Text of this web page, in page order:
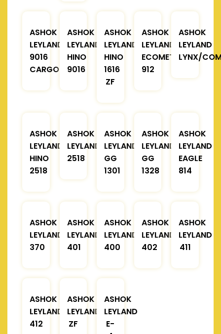
ASHOK
LEYLAND
9016
CARGO
ASHOK
LEYLAND
HINO
9016
ASHOK
LEYLAND
HINO
1616
ZF
ASHOK
LEYLAND
ECOMET
912
ASHOK
LEYLAND
LYNX/
ASHOK
LEYLAND
HINO
2518
ASHOK
LEYLAND
2518
ASHOK
LEYLAND
GG
1301
ASHOK
LEYLAND
GG
1328
ASHOK
LEYLAND
EAGLE
814
ASHOK
LEYLAND
370
ASHOK
LEYLAND
401
ASHOK
LEYLAND
400
ASHOK
LEYLAND
402
ASHOK
LEYLAND
411
ASHOK
LEYLAND
412
ASHOK
LEYLAND
ZF
ASHOK
LEYLAND
E-